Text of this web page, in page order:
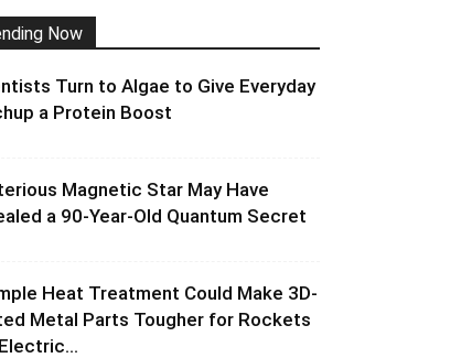
Now
Turn to Algae to Give Everyday
a Protein Boost
Magnetic Star May Have
a 90-Year-Old Quantum Secret
Heat Treatment Could Make 3D-
Metal Parts Tougher for Rockets